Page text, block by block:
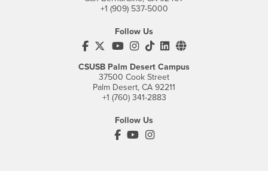
+1 (909) 537-5000
Follow Us
CSUSB's Facebook
CSUSB's Twitter
CSUSB's YouTube
CSUSB's Instagram
CSUSB's TikTok
CSUSB's LinkedIn
CSUSB's Social
CSUSB Palm Desert Campus
37500 Cook Street
Palm Desert, CA 92211
+1 (760) 341-2883
Follow Us
PDC's Facebook
PDC's YouTube
PDC's Instagram